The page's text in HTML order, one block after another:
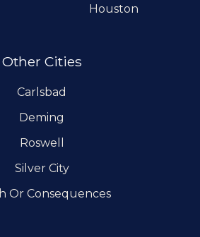
Houston
Other Cities
Carlsbad
Deming
Roswell
Silver City
Or Consequences